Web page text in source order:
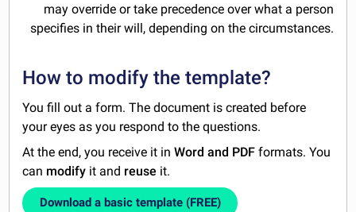
may override or take precedence over what a person
specifies in their will, depending on the circumstances.
How to modify the template?
You fill out a form. The document is created before
your eyes as you respond to the questions.
At the end, you receive it inWord and PDF formats. You
can modify it and reuse it.
Download a basic template (FREE)